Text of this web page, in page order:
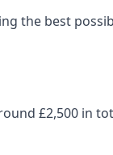
the best
£2,500 in